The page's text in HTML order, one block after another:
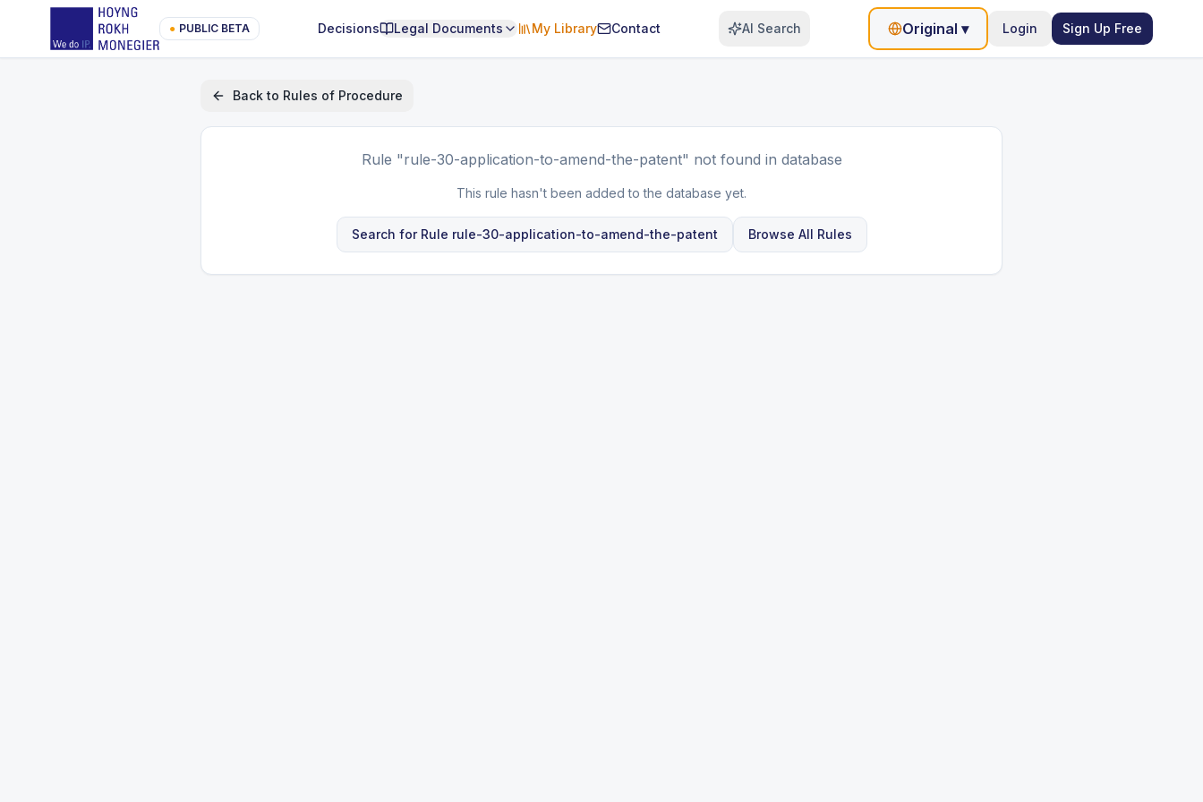
● PUBLIC BETA Decisions Legal Documents My Library Contact AI Search Original ▾ Login Sign Up Free
Back to Rules of Procedure
Rule "rule-30-application-to-amend-the-patent" not found in database
This rule hasn't been added to the database yet.
Search for Rule rule-30-application-to-amend-the-patent Browse All Rules